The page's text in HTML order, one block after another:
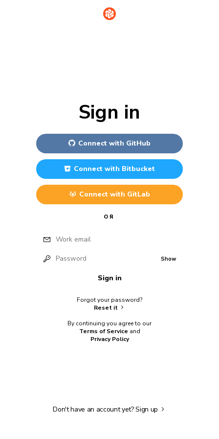
Sign in
Connect with GitHub
Connect with Bitbucket
Connect with GitLab
OR
Work email
Password Show
Sign in
Forgot your password?
Reset it
By continuing you agree to our
Terms of Service and
Privacy Policy
Don't have an account yet?Sign up